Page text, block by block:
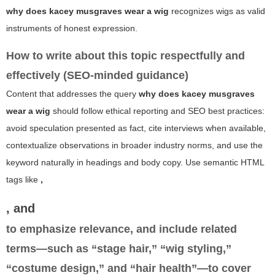
why does kacey musgraves wear a wig recognizes wigs as valid
instruments of honest expression.
How to write about this topic respectfully and
effectively (SEO-minded guidance)
Content that addresses the query why does kacey musgraves
wear a wig should follow ethical reporting and SEO best practices:
avoid speculation presented as fact, cite interviews when available,
contextualize observations in broader industry norms, and use the
keyword naturally in headings and body copy. Use semantic HTML
tags like ,
, and
to emphasize relevance, and include related
terms—such as “stage hair,” “wig styling,”
“costume design,” and “hair health”—to cover